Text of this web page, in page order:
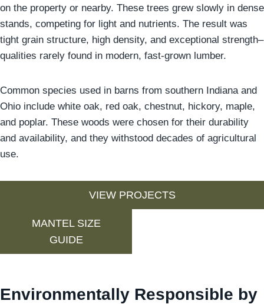
on the property or nearby. These trees grew slowly in dense
stands, competing for light and nutrients. The result was
tight grain structure, high density, and exceptional strength–
qualities rarely found in modern, fast-grown lumber.
Common species used in barns from southern Indiana and
Ohio include white oak, red oak, chestnut, hickory, maple,
and poplar. These woods were chosen for their durability
and availability, and they withstood decades of agricultural
use.
VIEW PROJECTS
MANTEL SIZE
GUIDE
Environmentally Responsible by